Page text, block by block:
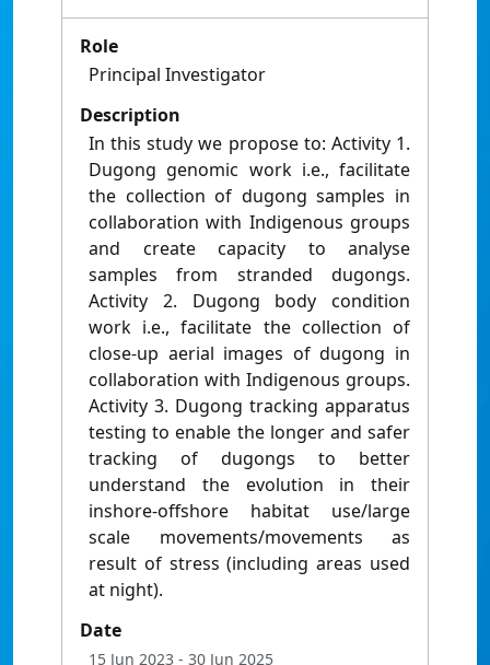
Role
Principal Investigator
Description
In this study we propose to: Activity 1.
Dugong genomic work i.e., facilitate
the collection of dugong samples in
collaboration with Indigenous groups
and create capacity to analyse
samples from stranded dugongs.
Activity 2. Dugong body condition
work i.e., facilitate the collection of
close-up aerial images of dugong in
collaboration with Indigenous groups.
Activity 3. Dugong tracking apparatus
testing to enable the longer and safer
tracking of dugongs to better
understand the evolution in their
inshore-offshore habitat use/large
scale movements/movements as
result of stress (including areas used
at night).
Date
15 Jun 2023 - 30 Jun 2025